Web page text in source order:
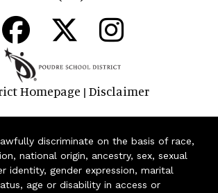
Homepage | Disclaimer
discriminate on the basis of race,
national origin, ancestry, sex, sexual
identity, gender expression, marital
age or disability in access or